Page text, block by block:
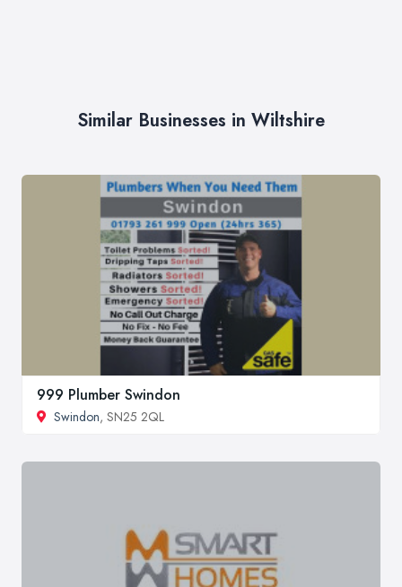
Similar Businesses in Wiltshire
999 Plumber Swindon
Swindon, SN25 2QL